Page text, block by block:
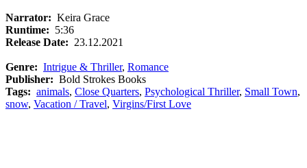
Narrator: Keira Grace
Runtime: 5:36
Release Date: 23.12.2021
Genre: Intrigue & Thriller, Romance
Publisher: Bold Strokes Books
Tags: animals, Close Quarters, Psychological Thriller, Small Town,
snow, Vacation / Travel, Virgins/First Love